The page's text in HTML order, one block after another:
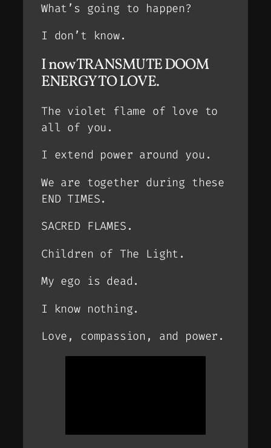
What’s going to happen?
I don’t know.
I now TRANSMUTE DOOM
ENERGY TO LOVE.
The violet flame of love to
all of you.
I extend power around you.
We are together during these
END TIMES.
SACRED FLAMES.
Children of The Light.
My ego is dead.
I know nothing.
Love, compassion, and power.